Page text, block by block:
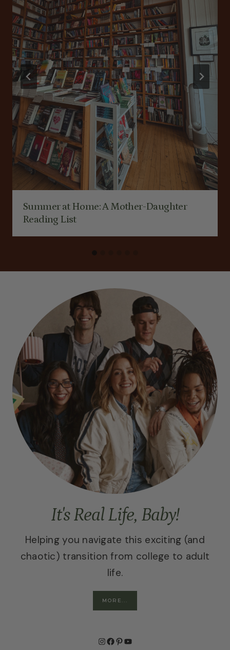
Summer at Home: A Mother-Daughter
Reading List
It's Real Life, Baby!
Helping you navigate this exciting (and
chaotic) transition from college to adult
life.
MORE...
Instagram
Facebook
Pinterest
YouTube